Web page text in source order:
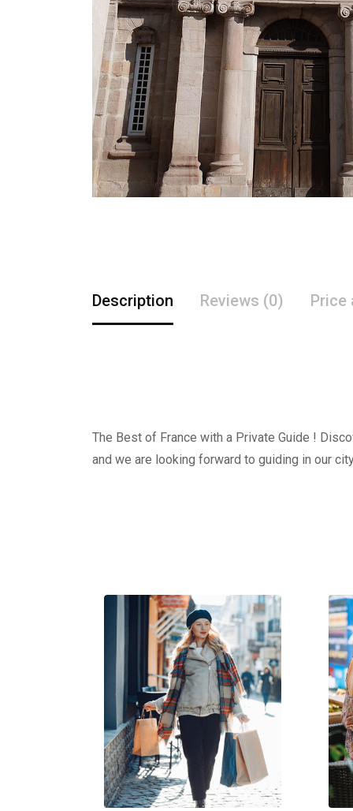
Description Reviews (0) Price
The Best of France with a Private Guide !
and we are looking forward to guiding in our